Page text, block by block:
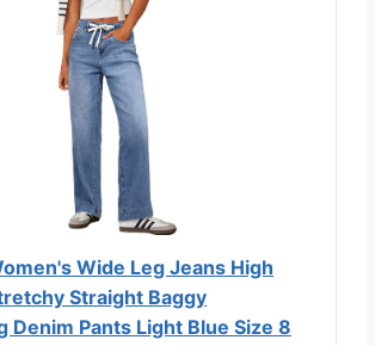
Wide Leg Jeans High
Straight Baggy
Denim Pants Light Blue Size 8